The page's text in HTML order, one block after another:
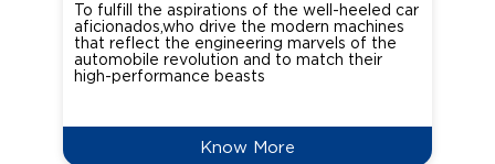
To fulfill the aspirations of the well-heeled car
aficionados,who drive the modern machines
that reflect the engineering marvels of the
automobile revolution and to match their
high-performance beasts
Know More